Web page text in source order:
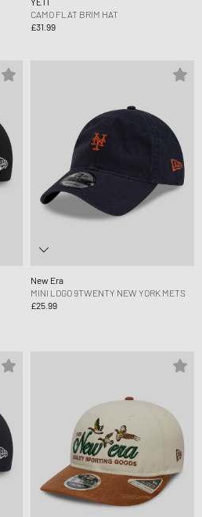
CAMO FLAT BRIM HAT
£31.99
New Era
MINI LOGO 9TWENTY NEW YORK METS
£25.99